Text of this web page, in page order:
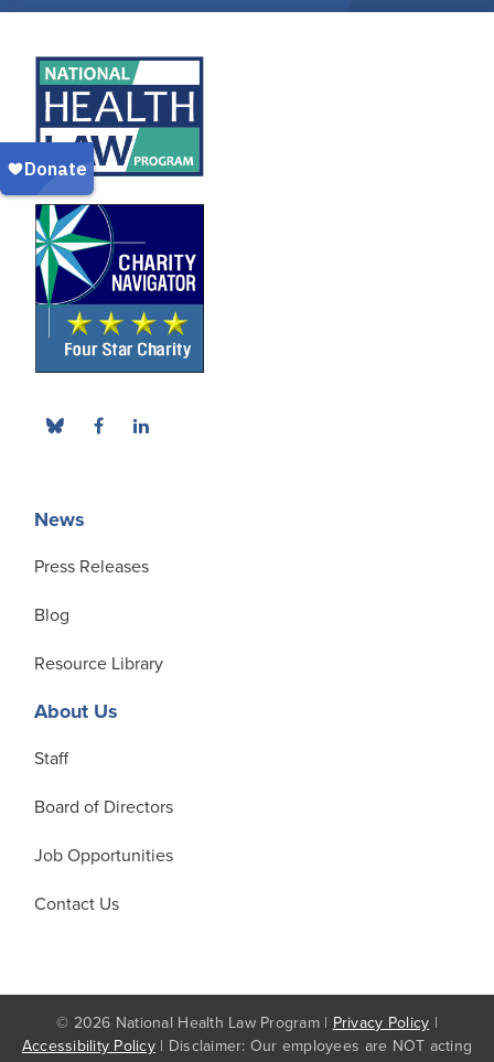
News
Press Releases
Blog
Resource Library
About Us
Staff
Board of Directors
Job Opportunities
Contact Us
© 2026 National Health Law Program | Privacy Policy |
Accessibility Policy | Disclaimer: Our employees are NOT acting